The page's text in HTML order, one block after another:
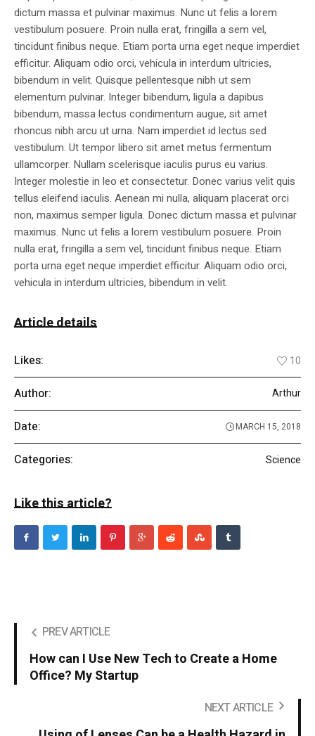
dictum massa et pulvinar maximus. Nunc ut felis a lorem
vestibulum posuere. Proin nulla erat, fringilla a sem vel,
tincidunt finibus neque. Etiam porta urna eget neque imperdiet
efficitur. Aliquam odio orci, vehicula in interdum ultricies,
bibendum in velit. Quisque pellentesque nibh ut sem
elementum pulvinar. Integer bibendum, ligula a dapibus
bibendum, massa lectus condimentum augue, sit amet
rhoncus nibh arcu ut urna. Nam imperdiet id lectus sed
vestibulum. Ut tempor libero sit amet metus fermentum
ullamcorper. Nullam scelerisque iaculis purus eu varius.
Integer molestie in leo et consectetur. Donec varius velit quis
tellus eleifend iaculis. Aenean mi nulla, aliquam placerat orci
non, maximus semper ligula. Donec dictum massa et pulvinar
maximus. Nunc ut felis a lorem vestibulum posuere. Proin
nulla erat, fringilla a sem vel, tincidunt finibus neque. Etiam
porta urna eget neque imperdiet efficitur. Aliquam odio orci,
vehicula in interdum ultricies, bibendum in velit.
Article details
Likes: 10
Author: Arthur
Date: MARCH 15, 2018
Categories: Science
Like this article?
PREV ARTICLE
How can I Use New Tech to Create a Home
Office? My Startup
NEXT ARTICLE